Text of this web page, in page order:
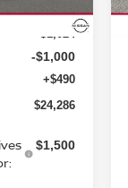
Int.
-$1,024
-$1,000
+$490
$24,286
$1,500